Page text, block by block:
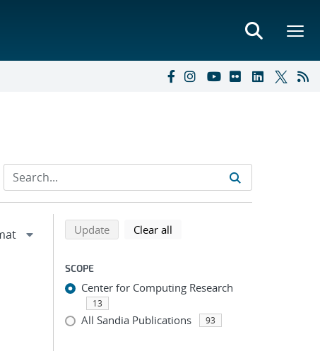
Refine search results
Back to top of search results
Updatesearch using selected filters
Clear all
SCOPE
Center for Computing Research
13
All Sandia Publications 93